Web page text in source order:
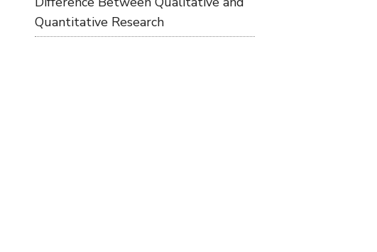
Quantitative Research